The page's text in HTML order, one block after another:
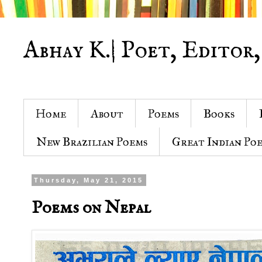
Abhay K.| Poet,
Home About Poems Books
New Brazilian Poems
Great Indian
Thursday, May 21, 2015
Poems on Nepal